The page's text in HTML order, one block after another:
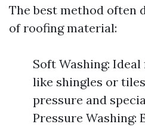
The best method often
of roofing material:
Soft Washing:
like shingles or
pressure and
Pressure Washing: